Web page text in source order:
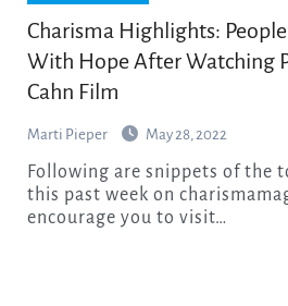
Charisma Highlights: People Leave Theaters
With Hope After Watching
Cahn Film
Marti Pieper May 28, 2022
Following are snippets of the top stories featured
this past week on
encourage you to visit…